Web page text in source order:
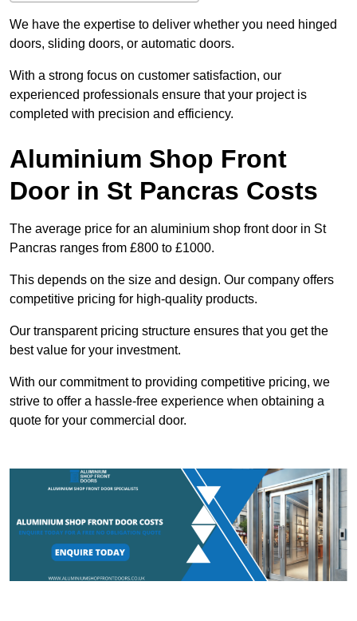
We have the expertise to deliver whether you need hinged
doors, sliding doors, or automatic doors.
With a strong focus on customer satisfaction, our
experienced professionals ensure that your project is
completed with precision and efficiency.
Aluminium Shop Front
Door in St Pancras Costs
The average price for an aluminium shop front door in St
Pancras ranges from £800 to £1000.
This depends on the size and design. Our company offers
competitive pricing for high-quality products.
Our transparent pricing structure ensures that you get the
best value for your investment.
With our commitment to providing competitive pricing, we
strive to offer a hassle-free experience when obtaining a
quote for your commercial door.